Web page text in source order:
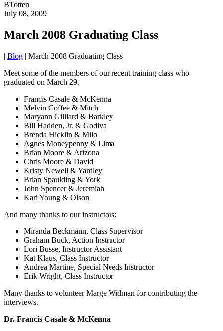
BTotten
July 08, 2009
March 2008 Graduating Class
| Blog | March 2008 Graduating Class
Meet some of the members of our recent training class who
graduated on March 29.
Francis Casale & McKenna
Melvin Coffee & Mitch
Maryann Gilliard & Barkley
Bill Hadden, Jr. & Godiva
Brenda Hicklin & Milo
Agnes Moneypenny & Lima
Brian Moore & Arizona
Chris Moore & David
Kristy Newell & Yardley
Brian Spaulding & York
John Spencer & Jeremiah
Kari Young & Olson
And many thanks to our instructors:
Miranda Beckmann, Class Supervisor
Graham Buck, Action Instructor
Lori Busse, Instructor Assistant
Kat Klaus, Class Instructor
Andrea Martine, Special Needs Instructor
Erik Wright, Class Instructor
Many thanks to volunteer Marge Widman for contributing the
interviews.
Dr. Francis Casale & McKenna